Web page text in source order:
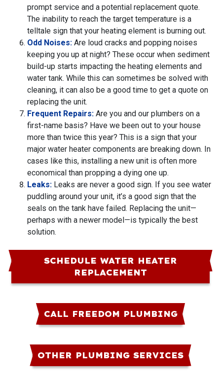
prompt service and a potential replacement quote.
The inability to reach the target temperature is a
telltale sign that your heating element is burning out.
Odd Noises: Are loud cracks and popping noises
keeping you up at night? These occur when sediment
build-up starts impacting the heating elements and
water tank. While this can sometimes be solved with
cleaning, it can also be a good time to get a quote on
replacing the unit.
Frequent Repairs: Are you and our plumbers on a
first-name basis? Have we been out to your house
more than twice this year? This is a sign that your
major water heater components are breaking down. In
cases like this, installing a new unit is often more
economical than propping a dying one up.
Leaks: Leaks are never a good sign. If you see water
puddling around your unit, it’s a good sign that the
seals on the tank have failed. Replacing the unit—
perhaps with a newer model—is typically the best
solution.
SCHEDULE WATER HEATER
REPLACEMENT
CALL FREEDOM PLUMBING
OTHER PLUMBING SERVICES